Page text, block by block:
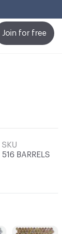
Join for free
SKU
516 BARRELS
C-000006